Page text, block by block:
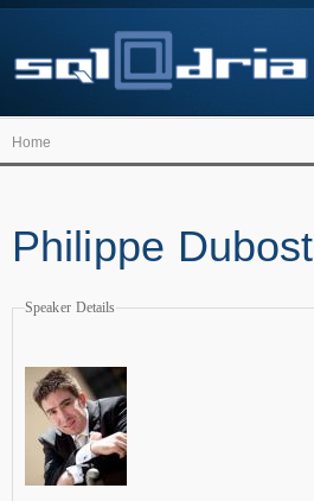
Home
Philippe Dubost
Speaker Details